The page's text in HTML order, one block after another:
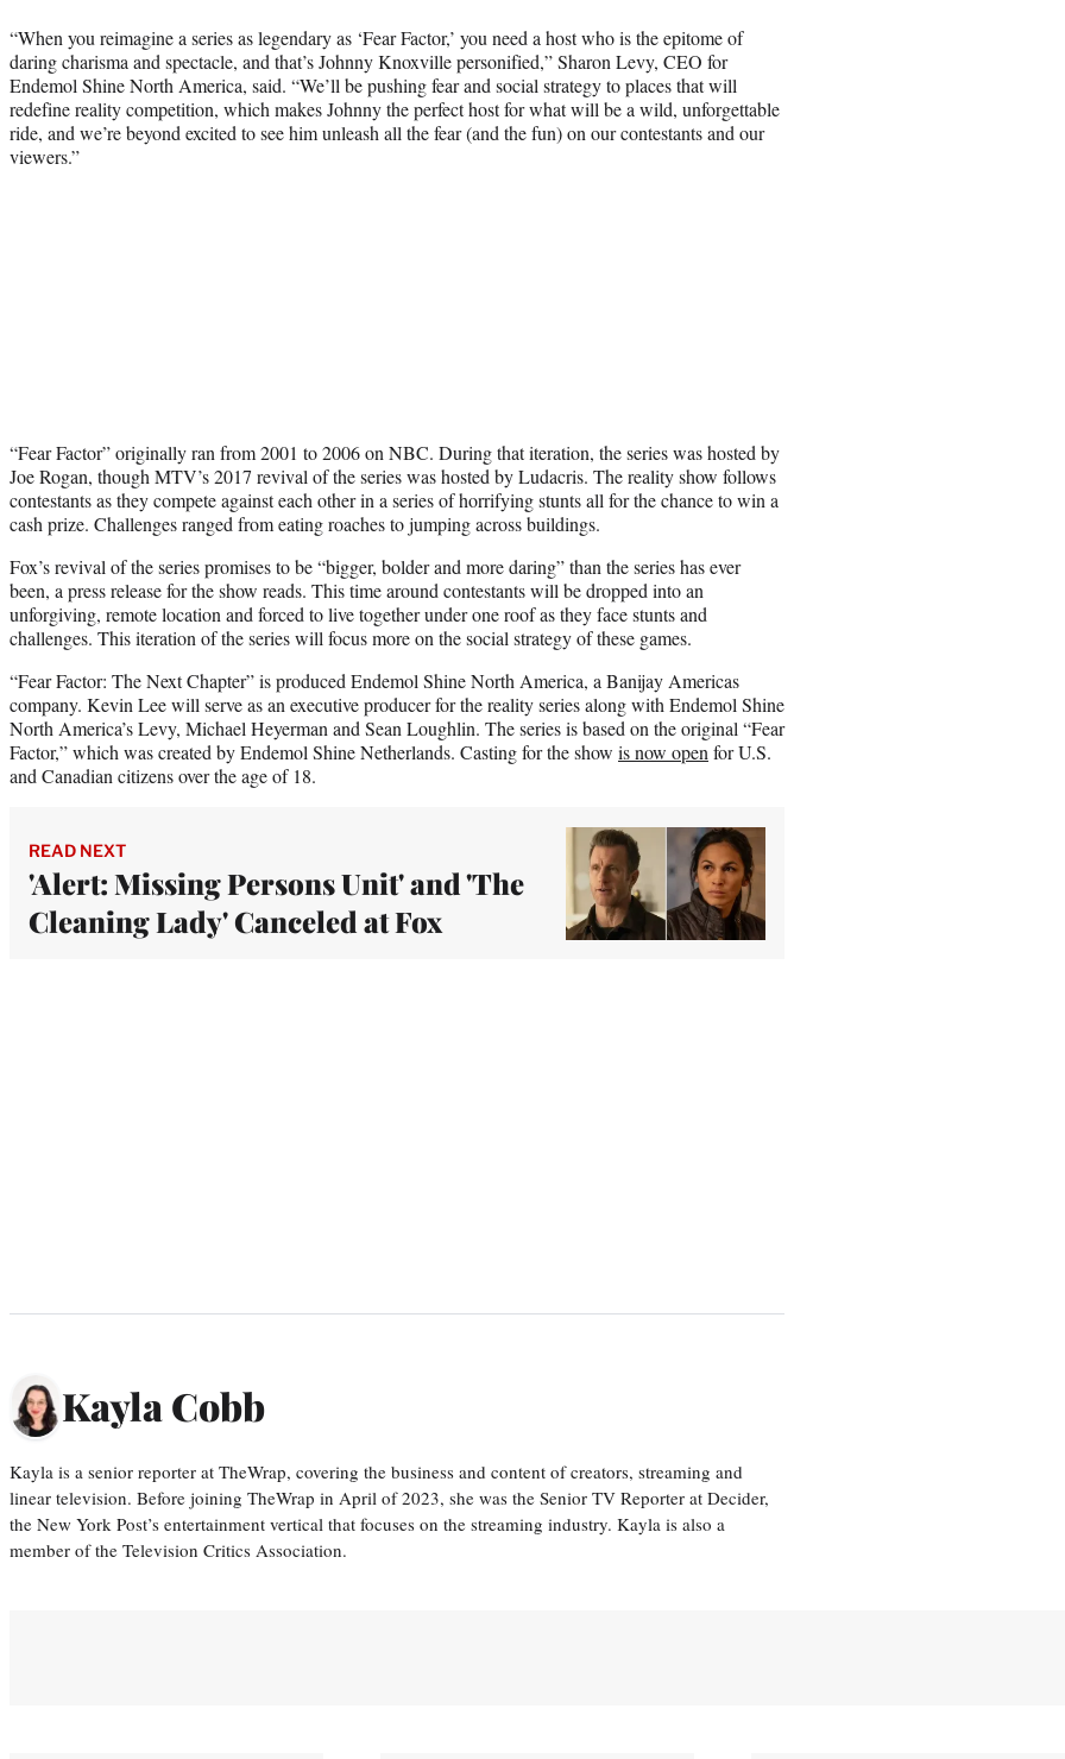
“When you reimagine a series as legendary as ‘Fear Factor,’ you need a host who is the epitome of
daring charisma and spectacle, and that’s Johnny Knoxville personified,” Sharon Levy, CEO for
Endemol Shine North America, said. “We’ll be pushing fear and social strategy to places that will
redefine reality competition, which makes Johnny the perfect host for what will be a wild, unforgettable
ride, and we’re beyond excited to see him unleash all the fear (and the fun) on our contestants and our
viewers.”
“Fear Factor” originally ran from 2001 to 2006 on NBC. During that iteration, the series was hosted by
Joe Rogan, though MTV’s 2017 revival of the series was hosted by Ludacris. The reality show follows
contestants as they compete against each other in a series of horrifying stunts all for the chance to win a
cash prize. Challenges ranged from eating roaches to jumping across buildings.
Fox’s revival of the series promises to be “bigger, bolder and more daring” than the series has ever
been, a press release for the show reads. This time around contestants will be dropped into an
unforgiving, remote location and forced to live together under one roof as they face stunts and
challenges. This iteration of the series will focus more on the social strategy of these games.
“Fear Factor: The Next Chapter” is produced Endemol Shine North America, a Banijay Americas
company. Kevin Lee will serve as an executive producer for the reality series along with Endemol Shine
North America’s Levy, Michael Heyerman and Sean Loughlin. The series is based on the original “Fear
Factor,” which was created by Endemol Shine Netherlands. Casting for the show is now openfor U.S.
and Canadian citizens over the age of 18.
READ NEXT
'Alert: Missing Persons Unit' and 'The
Cleaning Lady' Canceled at Fox
Kayla Cobb
Kayla is a senior reporter at TheWrap, covering the business and content of creators, streaming and
linear television. Before joining TheWrap in April of 2023, she was the Senior TV Reporter at Decider,
the New York Post’s entertainment vertical that focuses on the streaming industry. Kayla is also a
member of the Television Critics Association.